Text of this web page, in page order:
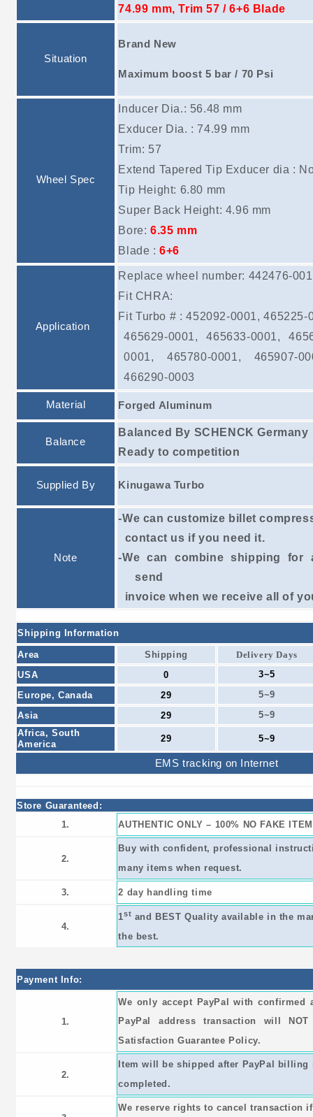
74.99 mm, Trim 57 / 6+6 Blade
Situation
Brand New
Maximum boost 5 bar / 70 Psi
Wheel Spec
Inducer Dia.: 56.48 mm
Exducer Dia. : 74.99 mm
Trim: 57
Extend Tapered Tip Exducer dia :
Tip Height: 6.80 mm
Super Back Height: 4.96 mm
Bore: 6.35 mm
Blade : 6+6
Application
Replace wheel number: 442476-
Fit CHRA:
Fit Turbo # : 452092-0001, 465225-
465629-0001, 465633-0001,
0001, 465780-0001, 465907-
466290-0003
Material Forged Aluminum
Balance
Balanced By SCHENCK Germany
Ready to competition
Supplied By Kinugawa Turbo
Note
-We can customize billet
contact us if you need it.
-We can combine shipping for
send
invoicewhen we receive all of
Shipping Information
Area Shipping
Delivery Days
USA
0
3~5
Europe, Canada
29
5~9
Asia
29
5~9
Africa, South
America
29 5~9
EMS tracking on Internet
Store Guaranteed:
1.
AUTHENTIC ONLY – 100% NO FAKE ITEM
2.
Buy with confident, professional
many items when request.
3. 2 day handling time
4.
1st and BEST Quality available in the
the best.
Payment Info:
1.
We only accept PayPal with confirmed
PayPal address transaction will
Satisfaction Guarantee Policy.
2.
Item will be shipped after PayPal billing
completed.
We reserve rights to cancel transaction